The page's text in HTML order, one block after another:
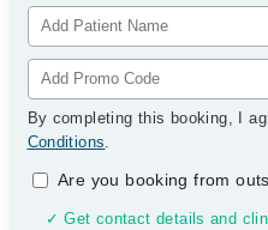
By completing this booking, I
Conditions.
Are you booking from
✓ Get contact details and